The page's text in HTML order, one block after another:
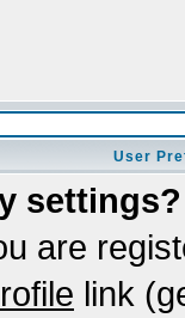
User
settings?
are
link